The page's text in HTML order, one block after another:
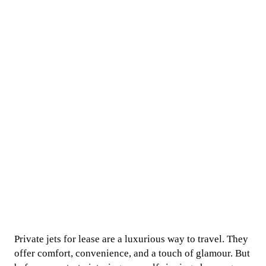
Private jets for lease are a luxurious way to travel. They
offer comfort, convenience, and a touch of glamour. But